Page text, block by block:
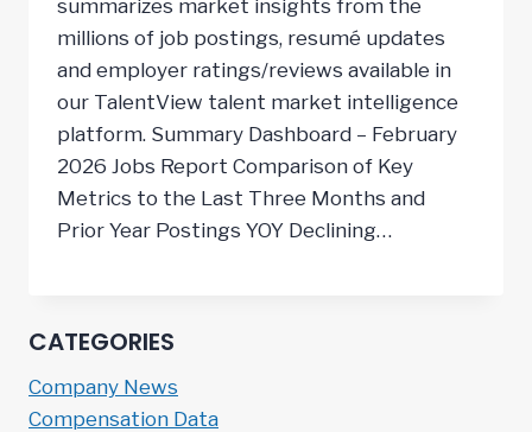
summarizes market insights from the
millions of job postings, resumé updates
and employer ratings/reviews available in
our TalentView talent market intelligence
platform. Summary Dashboard – February
2026 Jobs Report Comparison of Key
Metrics to the Last Three Months and
Prior Year Postings YOY Declining…
CATEGORIES
Company News
Compensation Data